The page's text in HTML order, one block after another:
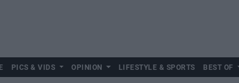
PICS & VIDS OPINION LIFESTYLE & SPORTS BEST OF